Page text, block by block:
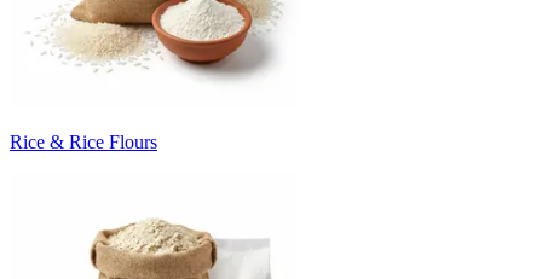
Rice & Rice Flours